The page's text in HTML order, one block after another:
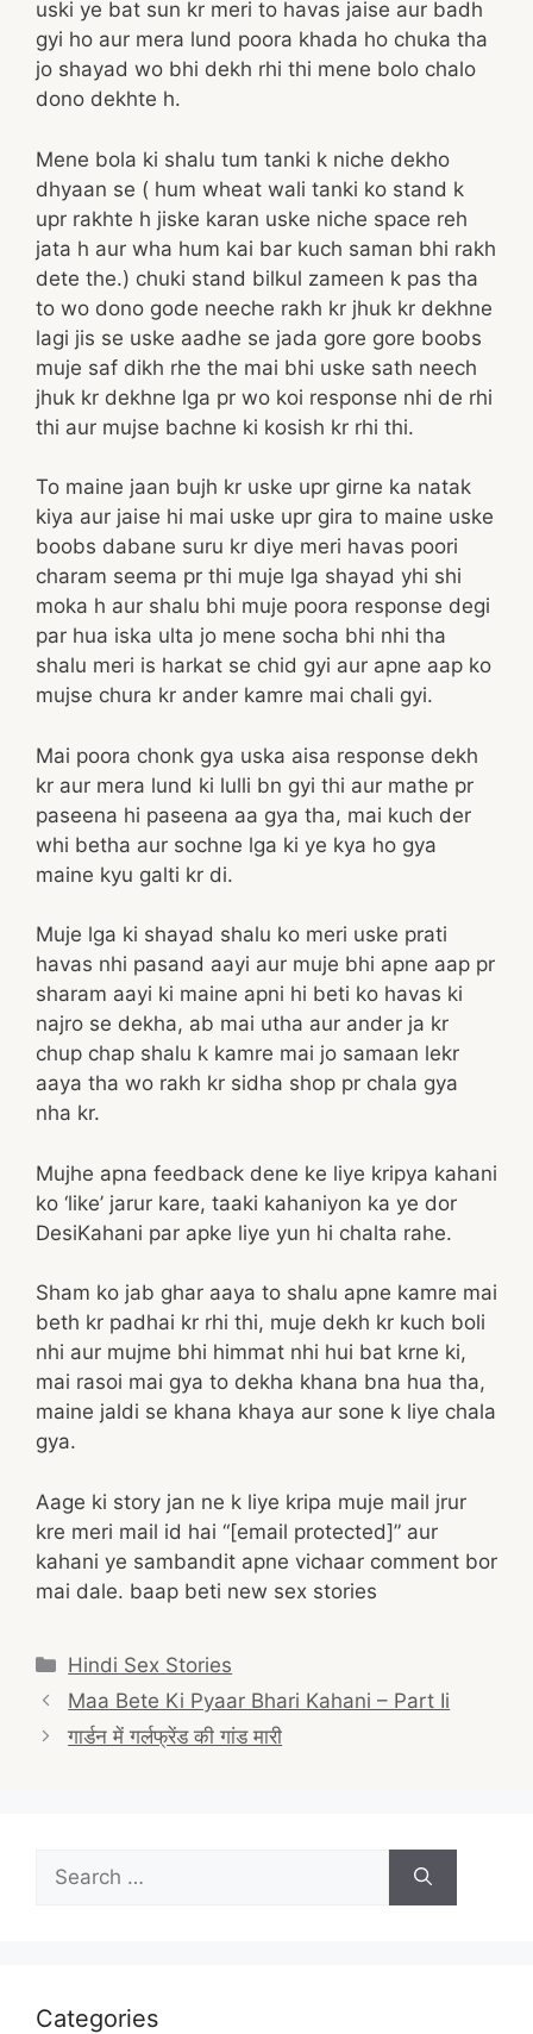
uski ye bat sun kr meri to havas jaise aur badh
gyi ho aur mera lund poora khada ho chuka tha
jo shayad wo bhi dekh rhi thi mene bolo chalo
dono dekhte h.
Mene bola ki shalu tum tanki k niche dekho
dhyaan se ( hum wheat wali tanki ko stand k
upr rakhte h jiske karan uske niche space reh
jata h aur wha hum kai bar kuch saman bhi rakh
dete the.) chuki stand bilkul zameen k pas tha
to wo dono gode neeche rakh kr jhuk kr dekhne
lagi jis se uske aadhe se jada gore gore boobs
muje saf dikh rhe the mai bhi uske sath neech
jhuk kr dekhne lga pr wo koi response nhi de rhi
thi aur mujse bachne ki kosish kr rhi thi.
To maine jaan bujh kr uske upr girne ka natak
kiya aur jaise hi mai uske upr gira to maine uske
boobs dabane suru kr diye meri havas poori
charam seema pr thi muje lga shayad yhi shi
moka h aur shalu bhi muje poora response degi
par hua iska ulta jo mene socha bhi nhi tha
shalu meri is harkat se chid gyi aur apne aap ko
mujse chura kr ander kamre mai chali gyi.
Mai poora chonk gya uska aisa response dekh
kr aur mera lund ki lulli bn gyi thi aur mathe pr
paseena hi paseena aa gya tha, mai kuch der
whi betha aur sochne lga ki ye kya ho gya
maine kyu galti kr di.
Muje lga ki shayad shalu ko meri uske prati
havas nhi pasand aayi aur muje bhi apne aap pr
sharam aayi ki maine apni hi beti ko havas ki
najro se dekha, ab mai utha aur ander ja kr
chup chap shalu k kamre mai jo samaan lekr
aaya tha wo rakh kr sidha shop pr chala gya
nha kr.
Mujhe apna feedback dene ke liye kripya kahani
ko ‘like’ jarur kare, taaki kahaniyon ka ye dor
DesiKahani par apke liye yun hi chalta rahe.
Sham ko jab ghar aaya to shalu apne kamre mai
beth kr padhai kr rhi thi, muje dekh kr kuch boli
nhi aur mujme bhi himmat nhi hui bat krne ki,
mai rasoi mai gya to dekha khana bna hua tha,
maine jaldi se khana khaya aur sone k liye chala
gya.
Aage ki story jan ne k liye kripa muje mail jrur
kre meri mail id hai “[email protected]” aur
kahani ye sambandit apne vichaar comment bor
mai dale. baap beti new sex stories
Categories
Hindi Sex Stories
Post
navigation
Maa Bete Ki Pyaar Bhari Kahani – Part Ii
गार्डन में गर्लफ्रेंड की गांड मारी
for:
Categories